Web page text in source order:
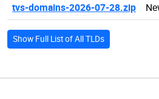
tvs-domains-2026-07-28.zip
Show Full List of All TLDs